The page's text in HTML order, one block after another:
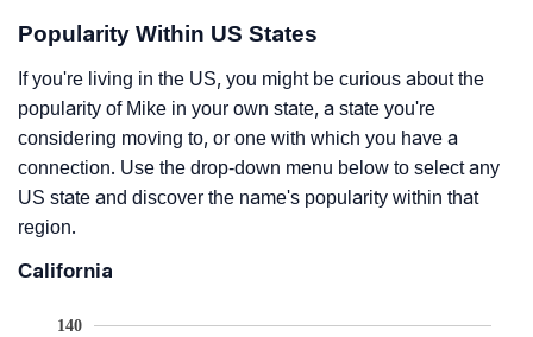
Popularity Within US States
If you're living in the US, you might be curious about the
popularity of Mike in your own state, a state you're
considering moving to, or one with which you have a
connection. Use the drop-down menu below to select any
US state and discover the name's popularity within that
region.
California
140